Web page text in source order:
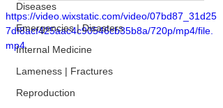
Diseases
Emergencies | Disasters
Internal Medicine
Lameness | Fractures
Reproduction
https://video.wixstatic.com/video/07bd87_31d25
7df8acf425aac4c90546cb35b8a/720p/mp4/file.
mp4